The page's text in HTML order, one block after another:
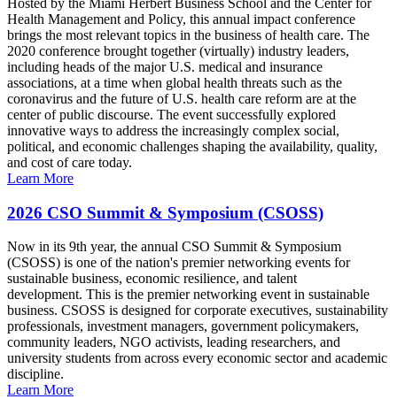
Health Management and Policy, this annual impact conference
brings the most relevant topics in the business of health care. The
2020 conference brought together (virtually) industry leaders,
including heads of the major U.S. medical and insurance
associations, at a time when global health threats such as the
coronavirus and the future of U.S. health care reform are at the
center of public discourse. The event successfully explored
innovative ways to address the increasingly complex social,
political, and economic challenges shaping the availability, quality,
and cost of care today.
Learn More
2026 CSO Summit & Symposium (CSOSS)
Now in its 9th year, the annual CSO Summit & Symposium
(CSOSS) is one of the nation's premier networking events for
sustainable business, economic resilience, and talent
development. This is the premier networking event in sustainable
business. CSOSS is designed for corporate executives, sustainability
professionals, investment managers, government policymakers,
community leaders, NGO activists, leading researchers, and
university students from across every economic sector and academic
discipline.
Learn More